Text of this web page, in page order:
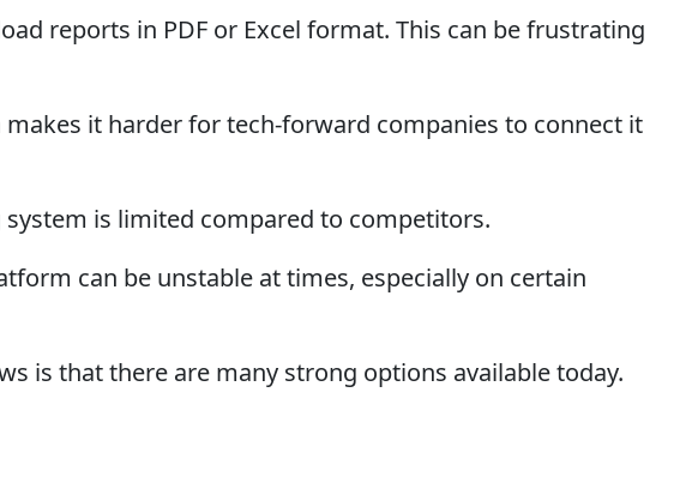
reports in PDF or Excel format. This can be frustrating
it harder for tech-forward companies to connect it
is limited compared to competitors.
can be unstable at times, especially on certain
is that there are many strong options available today.